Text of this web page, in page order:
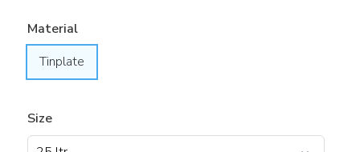
Material
Tinplate
Size